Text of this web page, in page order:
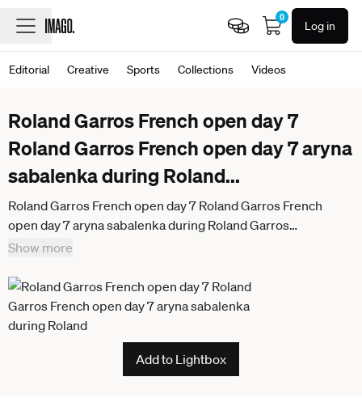
0
Log in
Editorial Creative Sports Collections Videos
Roland Garros French open day 7
Roland Garros French open day 7 aryna
sabalenka during Roland...
Roland Garros French open day 7 Roland Garros French
open day 7 aryna sabalenka during Roland Garros
tournament Paris,May 30 th 2026
Show more
Add to Lightbox